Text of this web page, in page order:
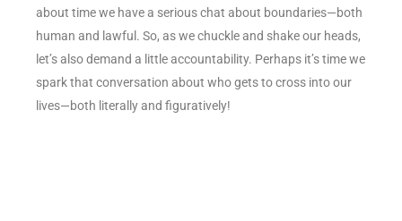
about time we have a serious chat about boundaries—both
human and lawful. So, as we chuckle and shake our heads,
let’s also demand a little accountability. Perhaps it’s time we
spark that conversation about who gets to cross into our
lives—both literally and figuratively!